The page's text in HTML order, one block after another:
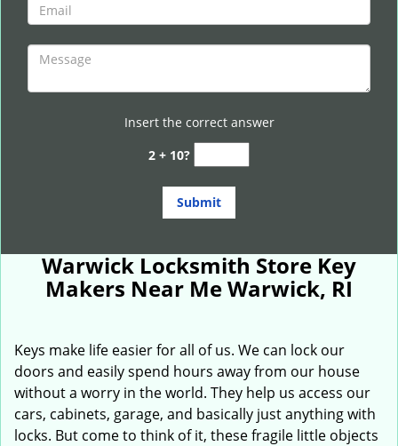
Insert the correct answer
2 + 10?
Warwick Locksmith Store Key
Makers Near Me Warwick, RI
Keys make life easier for all of us. We can lock our
doors and easily spend hours away from our house
without a worry in the world. They help us access our
cars, cabinets, garage, and basically just anything with
locks. But come to think of it, these fragile little objects